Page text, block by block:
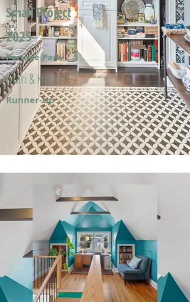
Small Project
2025
Portage Park
Mari & Hector F.
Runner-Up